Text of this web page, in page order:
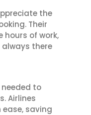
the
Their
hours of work,
there
to
Airlines
saving